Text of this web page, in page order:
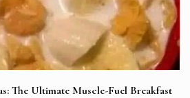
The Ultimate Muscle-Fuel Breakfast